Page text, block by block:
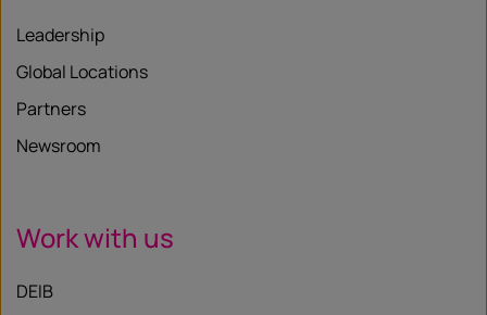
Leadership
Global Locations
Partners
Newsroom
Work with us
DEIB